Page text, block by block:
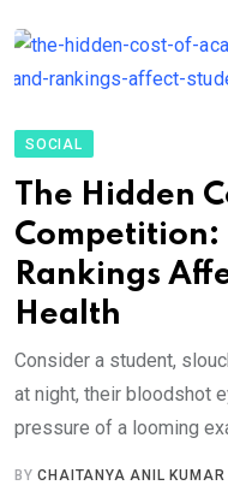
SOCIAL
The Hidden
Competition:
Rankings
Health
Consider a student,
at night, their bloodshot
pressure of a looming
BYCHAITANYA ANIL KUMAR